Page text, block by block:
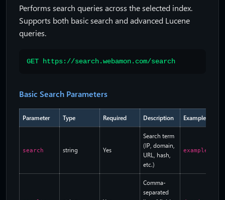
Performs search queries across the selected index.
Supports both basic search and advanced Lucene
queries.
GET https://search.webamon.com/search
Basic Search Parameters
Parameter Type Required Description Example
search string Yes
Search term
(IP, domain,
URL, hash,
etc.)
example.com
Comma-
separated